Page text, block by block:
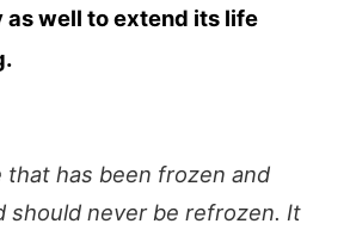
well to extend its life
that has been frozen and
should never be refrozen. It